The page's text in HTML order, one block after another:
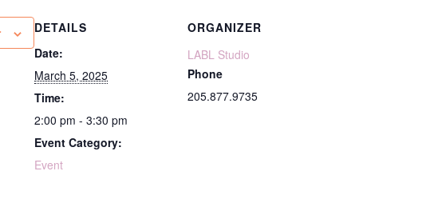
DETAILS
Date:
March 5, 2025
Time:
2:00 pm - 3:30 pm
Event Category:
Event
ORGANIZER
LABL Studio
Phone
205.877.9735